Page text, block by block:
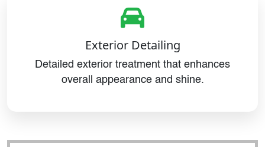
Exterior Detailing
Detailed exterior treatment that enhances
overall appearance and shine.